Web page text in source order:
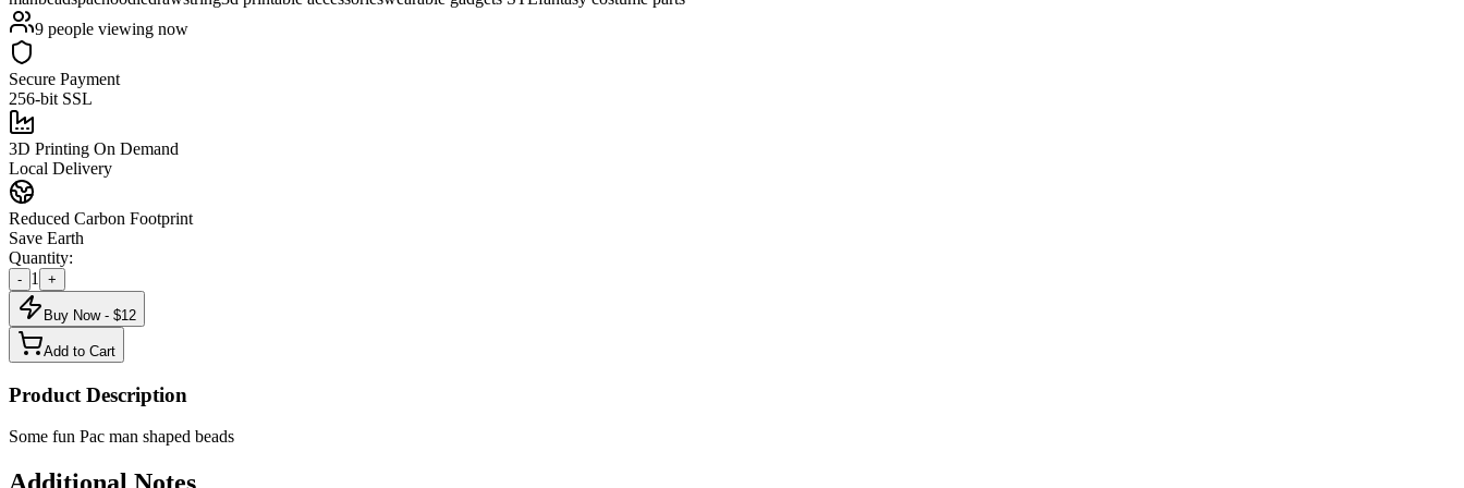
9 people viewing now
Secure Payment
256-bit SSL
3D Printing On Demand
Local Delivery
Reduced Carbon Footprint
Save Earth
Quantity:
- 1 +
Buy Now - $12
Add to Cart
Product Description
Some fun Pac man shaped beads